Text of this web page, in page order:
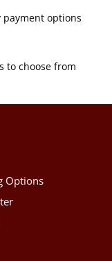
options
to choose from
Options